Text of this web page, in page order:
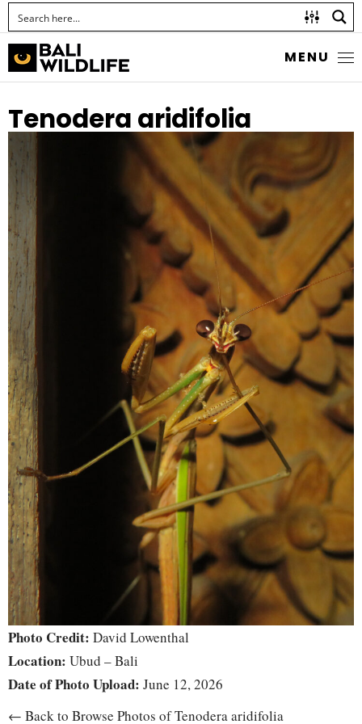
MENU
Tenodera aridifolia
Photo Credit: David Lowenthal
Location: Ubud – Bali
Date of Photo Upload: June 12, 2026
← Back to Browse Photos of Tenodera aridifolia